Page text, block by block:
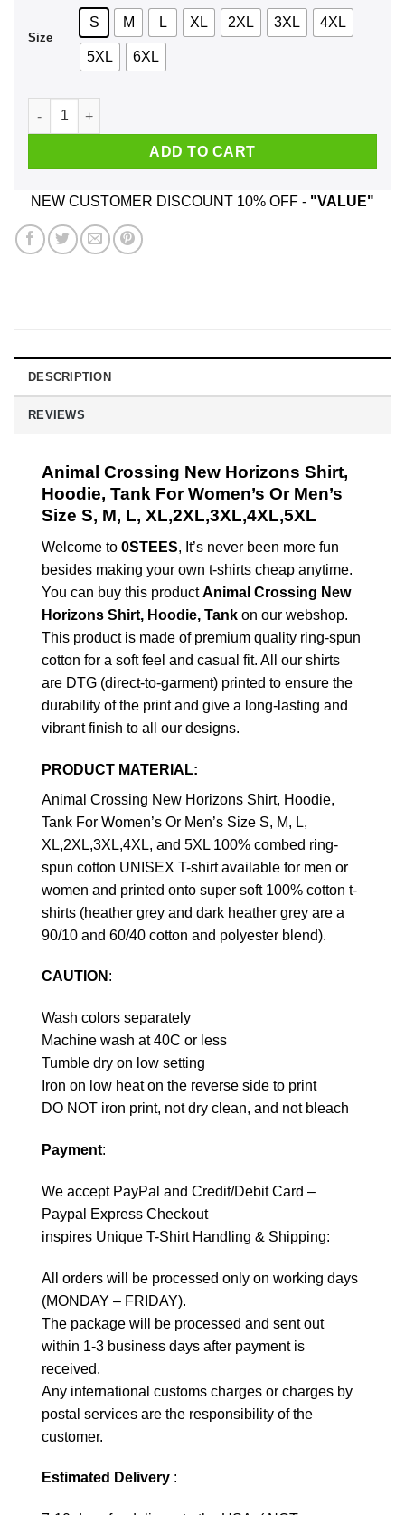
Size
S M L XL 2XL 3XL 4XL
5XL 6XL
Animal Crossing New Horizons Shirt, Hoodie, Tank quantity
ADD TO CART
NEW CUSTOMER DISCOUNT 10% OFF - "VALUE"
DESCRIPTION
REVIEWS
Animal Crossing New Horizons Shirt,
Hoodie, Tank For Women’s Or Men’s
Size S, M, L, XL,2XL,3XL,4XL,5XL
Welcome to 0STEES, It’s never been more fun
besides making your own t-shirts cheap anytime.
You can buy this productAnimal Crossing New
Horizons Shirt, Hoodie, Tank on our webshop.
This product is made of premium quality ring-spun
cotton for a soft feel and casual fit. All our shirts
are DTG (direct-to-garment) printed to ensure the
durability of the print and give a long-lasting and
vibrant finish to all our designs.
PRODUCT MATERIAL:
Animal Crossing New Horizons Shirt, Hoodie,
Tank For Women’s Or Men’s Size S, M, L,
XL,2XL,3XL,4XL, and 5XL 100% combed ring-
spun cotton UNISEX T-shirt available for men or
women and printed onto super soft 100% cotton t-
shirts (heather grey and dark heather grey are a
90/10 and 60/40 cotton and polyester blend).
CAUTION :
Wash colors separately
Machine wash at 40C or less
Tumble dry on low setting
Iron on low heat on the reverse side to print
DO NOT iron print, not dry clean, and not bleach
Payment:
We accept PayPal and Credit/Debit Card –
Paypal Express Checkout
inspires Unique T-Shirt Handling & Shipping:
All orders will be processed only on working days
(MONDAY – FRIDAY).
The package will be processed and sent out
within 1-3 business days after payment is
received.
Any international customs charges or charges by
postal services are the responsibility of the
customer.
Estimated Delivery :